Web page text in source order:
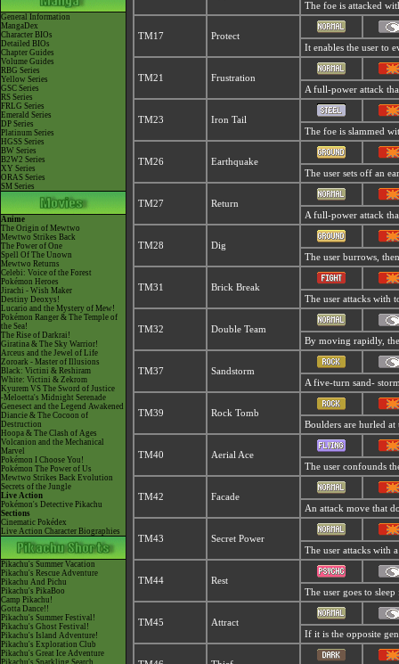
General Information
MangaDex
Character BIOs
Detailed BIOs
Chapter Guides
Volume Guides
RBG Series
Yellow Series
GSC Series
RS Series
FRLG Series
Emerald Series
DP Series
Platinum Series
HGSS Series
BW Series
B2W2 Series
XY Series
ORAS Series
SM Series
Anime
The Origin of Mewtwo
Mewtwo Strikes Back
The Power of One
Spell Of The Unown
Mewtwo Returns
Celebi: Voice of the Forest
Pokémon Heroes
Jirachi - Wish Maker
Destiny Deoxys!
Lucario and the Mystery of Mew!
Pokémon Ranger & The Temple of
the Sea!
The Rise of Darkrai!
Giratina & The Sky Warrior!
Arceus and the Jewel of Life
Zoroark - Master of Illusions
Black: Victini & Reshiram
White: Victini & Zekrom
Kyurem VS The Sword of Justice
-Meloetta's Midnight Serenade
Genesect and the Legend Awakened
Diancie & The Cocoon of
Destruction
Hoopa & The Clash of Ages
Volcanion and the Mechanical
Marvel
Pokémon I Choose You!
Pokémon The Power of Us
Mewtwo Strikes Back Evolution
Secrets of the Jungle
Live Action
Pokémon's Detective Pikachu
Sections
Cinematic Pokédex
Live Action Character Biographies
Pikachu's Summer Vacation
Pikachu's Rescue Adventure
Pikachu And Pichu
Pikachu's PikaBoo
Camp Pikachu!
Gotta Dance!!
Pikachu's Summer Festival!
Pikachu's Ghost Festival!
Pikachu's Island Adventure!
Pikachu's Exploration Club
Pikachu's Great Ice Adventure
Pikachu's Sparkling Search
The foe is attacked
TM17
Protect
It enables the user to
TM21
Frustration
A full-power attack
TM23
Iron Tail
The foe is slammed
TM26
Earthquake
The user sets off an
TM27
Return
A full-power attack
TM28
Dig
The user burrows,
TM31
Brick Break
The user attacks with
TM32
Double Team
By moving rapidly,
TM37
Sandstorm
A five-turn sand-
TM39
Rock Tomb
Boulders are hurled
TM40
Aerial Ace
The user confounds
TM42
Facade
An attack move that
TM43
Secret Power
The user attacks with
TM44
Rest
The user goes to
TM45
Attract
If it is the opposite